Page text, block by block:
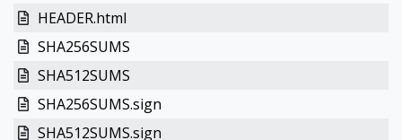
HEADER.html
SHA256SUMS
SHA512SUMS
SHA256SUMS.sign
SHA512SUMS.sign